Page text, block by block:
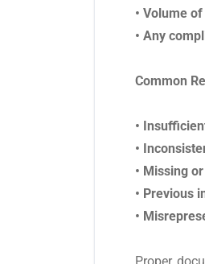
• Volume
• Any
Common
•
•
• Missing
• Previous
•